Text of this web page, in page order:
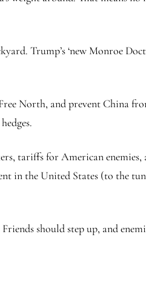
Trump’s ‘new Monroe
North, and prevent China
tariffs for American enemies,
in the United States (to the
should step up, and